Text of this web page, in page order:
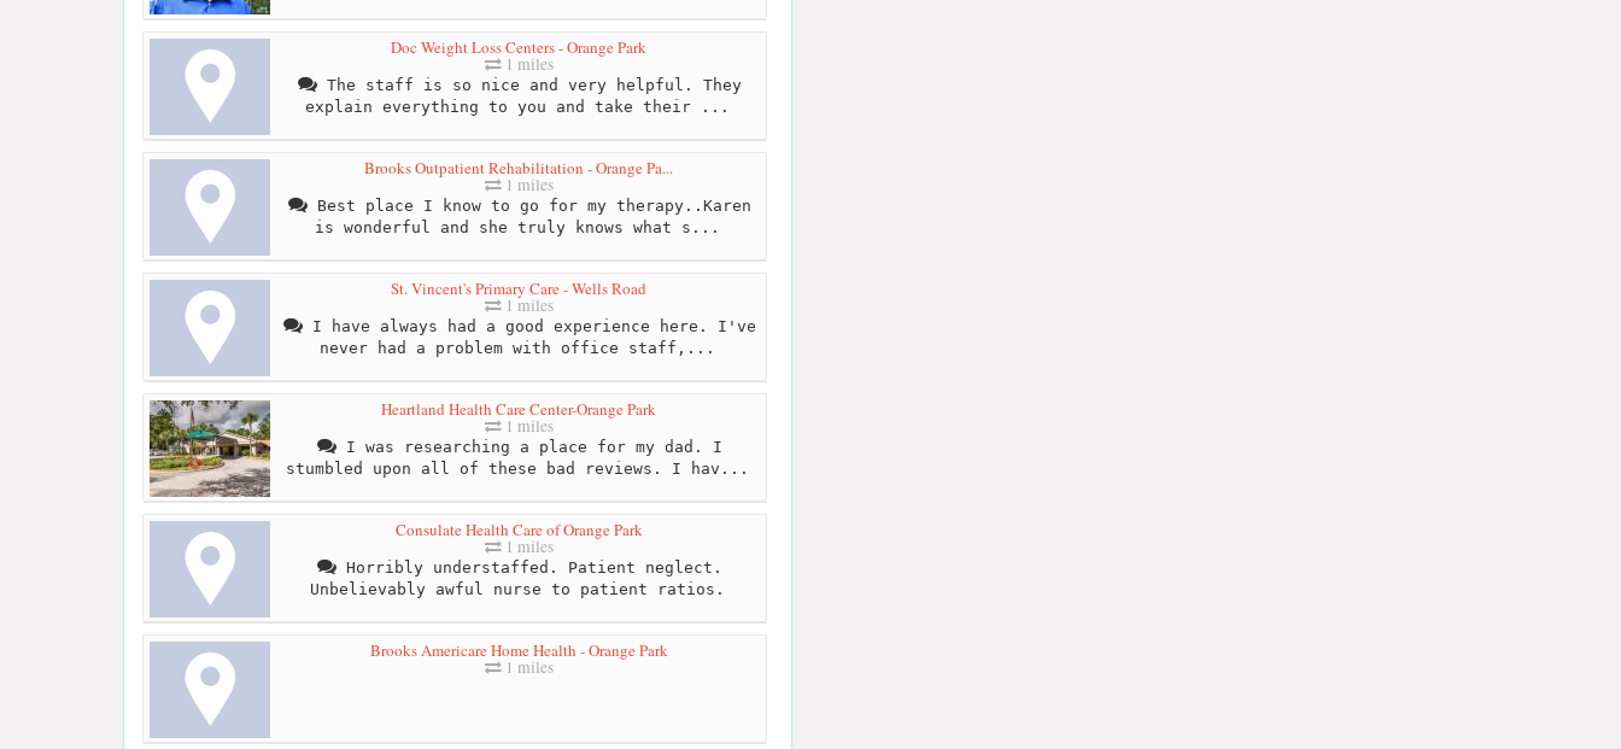
Doc Weight Loss Centers - Orange Park
1 miles
The staff is so nice and very helpful. They
explain everything to you and take their ...
Brooks Outpatient Rehabilitation - Orange Pa...
1 miles
Best place I know to go for my therapy..Karen
is wonderful and she truly knows what s...
St. Vincent's Primary Care - Wells Road
1 miles
I have always had a good experience here. I've
never had a problem with office staff,...
Heartland Health Care Center-Orange Park
1 miles
I was researching a place for my dad. I
stumbled upon all of these bad reviews. I hav...
Consulate Health Care of Orange Park
1 miles
Horribly understaffed. Patient neglect.
Unbelievably awful nurse to patient ratios.
Brooks Americare Home Health - Orange Park
1 miles